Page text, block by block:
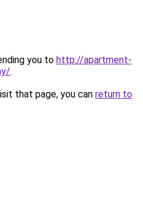
you to http://apartment-
.
that page, you can return to